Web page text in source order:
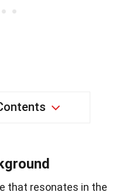
that resonates in the